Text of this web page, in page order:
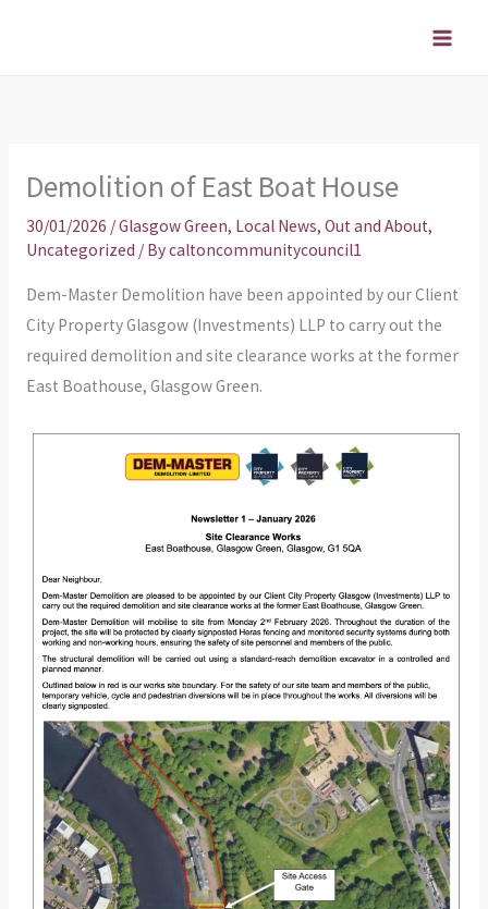
Demolition of East Boat House
30/01/2026 /Glasgow Green, Local News, Out and About,
Uncategorized / Bycaltoncommunitycouncil1
Dem-Master Demolition have been appointed by our Client
City Property Glasgow (Investments) LLP to carry out the
required demolition and site clearance works at the former
East Boathouse, Glasgow Green.